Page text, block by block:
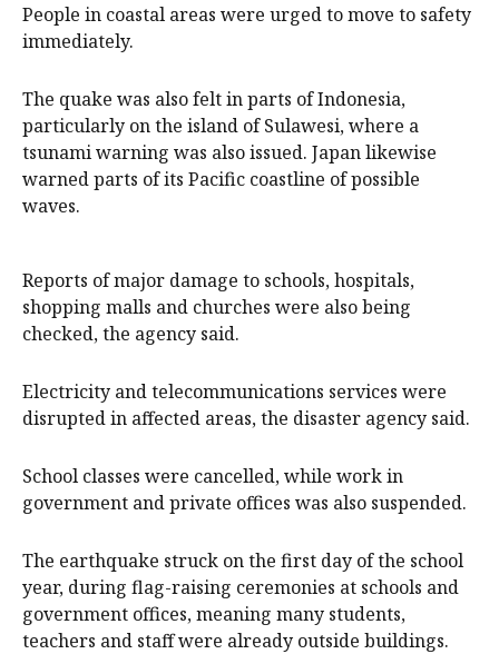
People in coastal areas were urged to move to safety
immediately.
The quake was also felt in parts of Indonesia,
particularly on the island of Sulawesi, where a
tsunami warning was also issued. Japan likewise
warned parts of its Pacific coastline of possible
waves.
Reports of major damage to schools, hospitals,
shopping malls and churches were also being
checked, the agency said.
Electricity and telecommunications services were
disrupted in affected areas, the disaster agency said.
School classes were cancelled, while work in
government and private offices was also suspended.
The earthquake struck on the first day of the school
year, during flag-raising ceremonies at schools and
government offices, meaning many students,
teachers and staff were already outside buildings.